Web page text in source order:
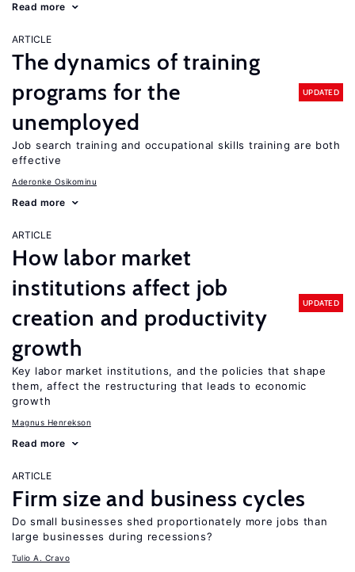
Read more
ARTICLE
The dynamics of training
programs for the
unemployed
UPDATED
Job search training and occupational skills training are both
effective
Aderonke Osikominu
Read more
ARTICLE
How labor market
institutions affect job
creation and productivity
growth
UPDATED
Key labor market institutions, and the policies that shape
them, affect the restructuring that leads to economic
growth
Magnus Henrekson
Read more
ARTICLE
Firm size and business cycles
Do small businesses shed proportionately more jobs than
large businesses during recessions?
Tulio A. Cravo